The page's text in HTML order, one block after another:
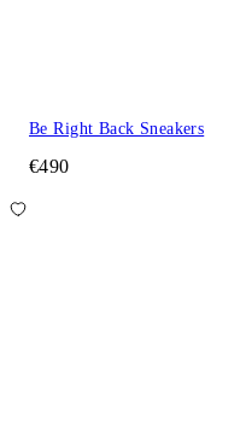
Be Right Back Sneakers
€490